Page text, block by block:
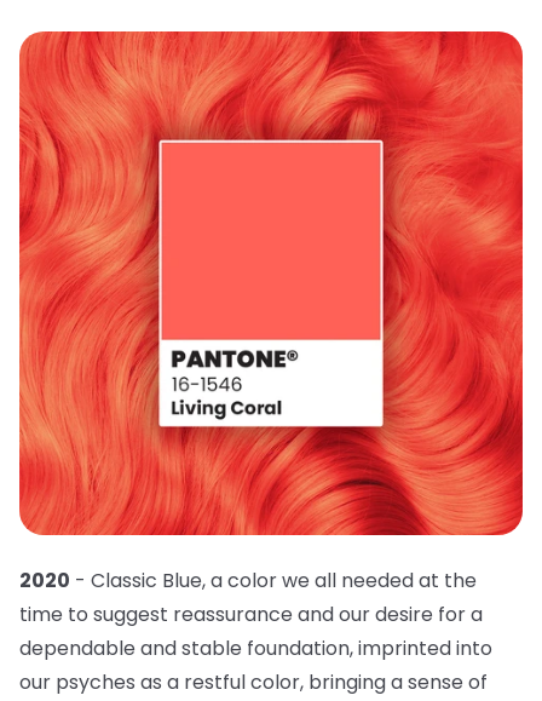
2020 - Classic Blue, a color we all needed at the
time to suggest reassurance and our desire for a
dependable and stable foundation, imprinted into
our psyches as a restful color, bringing a sense of